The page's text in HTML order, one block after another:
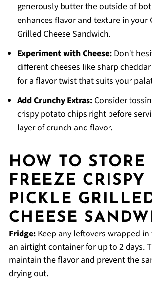
generously butter the outside of
enhances flavor and texture in your
Grilled Cheese Sandwich.
Experiment with Cheese:Don’t
different cheeses like sharp
for a flavor twist that suits your
Add Crunchy Extras:Consider
crispy potato chips right before
layer of crunch and flavor.
HOW TO STORE
FREEZE
PICKLE
CHEESE
Fridge:Keep any leftovers wrapped
an airtight container for up to 2 days.
maintain the flavor and prevent the
drying out.